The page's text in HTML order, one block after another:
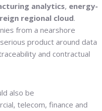
analytics, energy-
regional cloud.
from a nearshore
product around data
and contractual
also be
telecom, finance and